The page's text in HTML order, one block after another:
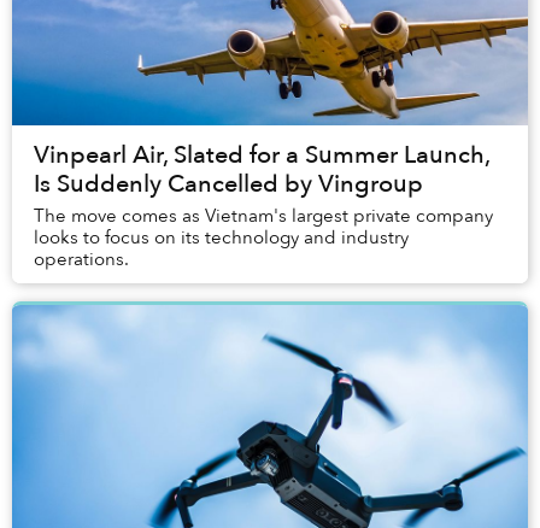
Vinpearl Air, Slated for a Summer Launch,
Is Suddenly Cancelled by Vingroup
The move comes as Vietnam's largest private company
looks to focus on its technology and industry
operations.